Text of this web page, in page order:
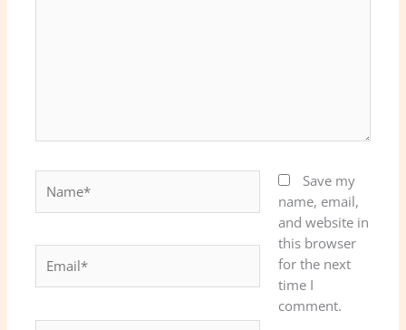
Save my
name, email,
and website in
this browser
for the next
time I
comment.